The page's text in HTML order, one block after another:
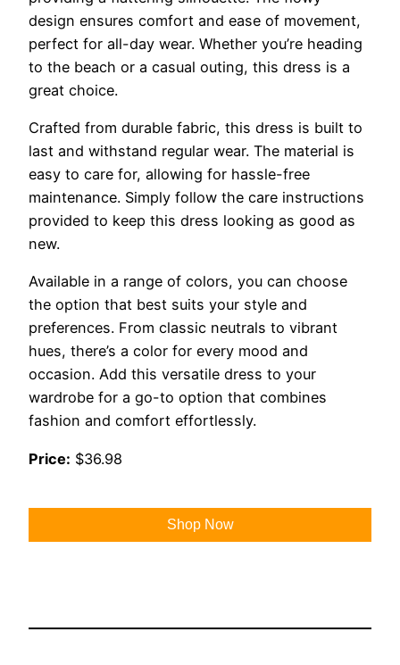
design ensures comfort and ease of movement,
perfect for all-day wear. Whether you’re heading
to the beach or a casual outing, this dress is a
great choice.
Crafted from durable fabric, this dress is built to
last and withstand regular wear. The material is
easy to care for, allowing for hassle-free
maintenance. Simply follow the care instructions
provided to keep this dress looking as good as
new.
Available in a range of colors, you can choose
the option that best suits your style and
preferences. From classic neutrals to vibrant
hues, there’s a color for every mood and
occasion. Add this versatile dress to your
wardrobe for a go-to option that combines
fashion and comfort effortlessly.
Price: $36.98
Shop Now